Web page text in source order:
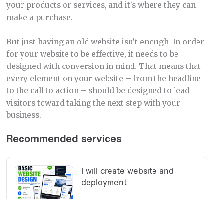
your products or services, and it’s where they can
make a purchase.
But just having an old website isn’t enough. In order
for your website to be effective, it needs to be
designed with conversion in mind. That means that
every element on your website – from the headline
to the call to action – should be designed to lead
visitors toward taking the next step with your
business.